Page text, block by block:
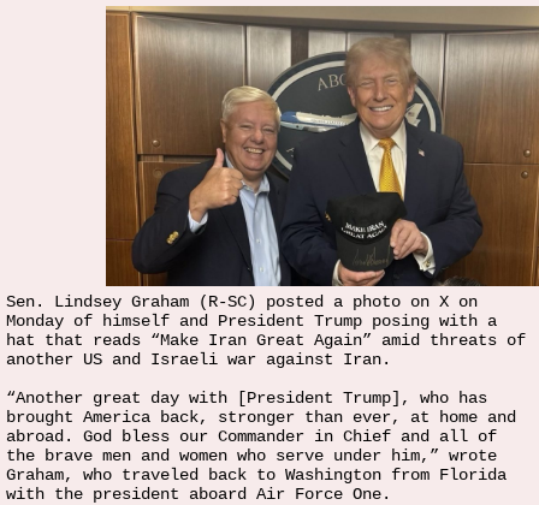
Sen. Lindsey Graham (R-SC) posted a photo on X on
Monday of himself and President Trump posing with a
hat that reads “Make Iran Great Again” amid threats of
another US and Israeli war against Iran.
“Another great day with [President Trump], who has
brought America back, stronger than ever, at home and
abroad. God bless our Commander in Chief and all of
the brave men and women who serve under him,” wrote
Graham, who traveled back to Washington from Florida
with the president aboard Air Force One.